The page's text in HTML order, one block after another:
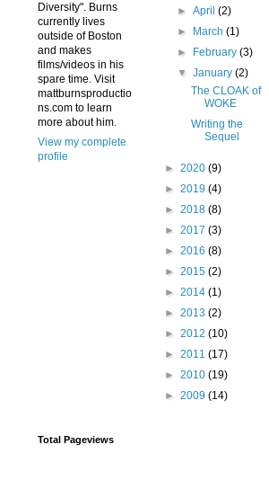
Diversity". Burns
currently lives
outside of Boston
and makes
films/videos in his
spare time. Visit
mattburnsproductio
ns.com to learn
more about him.
View my complete
profile
►April(2)
► March(1)
► February(3)
▼January(2)
The CLOAK of
WOKE
Writing the
Sequel
► 2020 (9)
► 2019 (4)
► 2018 (8)
► 2017 (3)
► 2016 (8)
► 2015 (2)
► 2014 (1)
► 2013 (2)
► 2012 (10)
► 2011 (17)
► 2010 (19)
► 2009 (14)
Total Pageviews